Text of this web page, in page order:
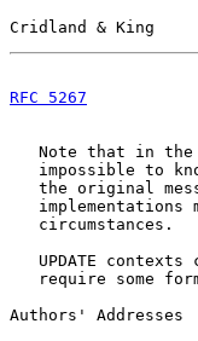
Cridland & King
RFC 5267
Note that in
impossible to
the original
implementations
   circumstances.
UPDATE contexts
require some
Authors' Addresses